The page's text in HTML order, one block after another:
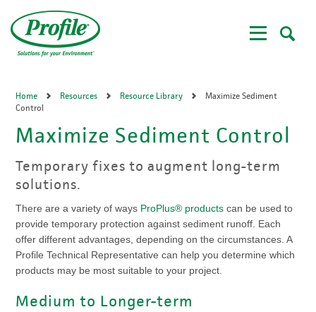
main
content
Home Resources Resource Library
Maximize Sediment
Control
Maximize Sediment Control
Temporary fixes to augment long-term
solutions.
There are a variety of ways ProPlus® productscan be used to
provide temporary protection against sediment runoff. Each
offer different advantages, depending on the circumstances. A
Profile Technical Representative can help you determine which
products may be most suitable to your project.
Medium to Longer-term